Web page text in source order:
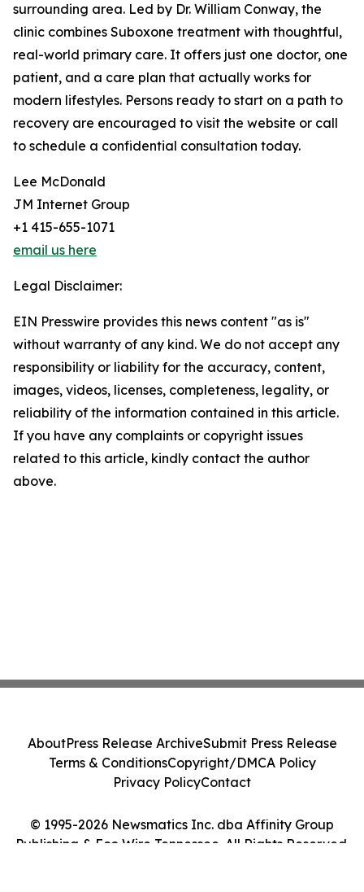
surrounding area. Led by Dr. William Conway, the
clinic combines Suboxone treatment with thoughtful,
real-world primary care. It offers just one doctor, one
patient, and a care plan that actually works for
modern lifestyles. Persons ready to start on a path to
recovery are encouraged to visit the website or call
to schedule a confidential consultation today.
Lee McDonald
JM Internet Group
+1 415-655-1071
email us here
Legal Disclaimer:
EIN Presswire provides this news content "as is"
without warranty of any kind. We do not accept any
responsibility or liability for the accuracy, content,
images, videos, licenses, completeness, legality, or
reliability of the information contained in this article.
If you have any complaints or copyright issues
related to this article, kindly contact the author
above.
© 1995-2026 Newsmatics Inc. dba Affinity Group
Publishing & Eco Wire Tennessee. All Rights Reserved.
AboutPress Release ArchiveSubmit Press Release
Terms & ConditionsCopyright/DMCA Policy
Privacy PolicyContact